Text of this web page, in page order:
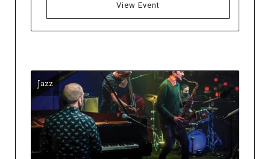
View Event
Jazz